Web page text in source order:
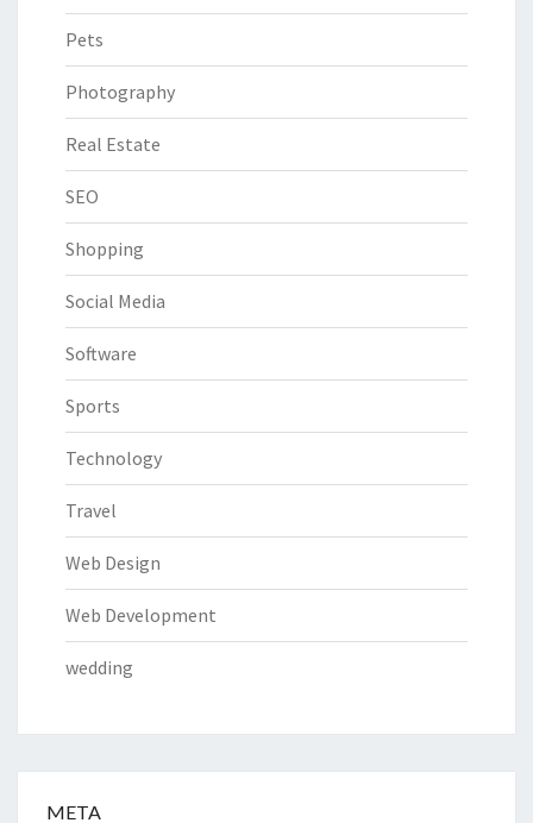
Pets
Photography
Real Estate
SEO
Shopping
Social Media
Software
Sports
Technology
Travel
Web Design
Web Development
wedding
META